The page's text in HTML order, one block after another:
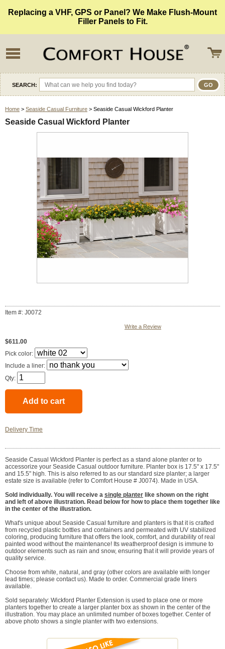
Replacing a VHF, GPS or Panel? We Make Flush-Mount
Filler Panels to Fit.
SEARCH:
Home > Seaside Casual Furniture > Seaside Casual Wickford Planter
Seaside Casual Wickford Planter
Item #: J0072
Write a Review
$611.00
Pick color:
Include a liner:
Qty:
Delivery Time
Seaside Casual Wickford Planter is perfect as a stand alone planter or to
accessorize your Seaside Casual outdoor furniture. Planter box is 17.5" x 17.5"
and 15.5" high. This is also referred to as our standard size planter; a larger
estate size is available (refer to Comfort House # J0074). Made in USA.
Sold individually. You will receive a single planter like shown on the right
and left of above illustration. Read below for how to place them together like
in the center of the illustration.
What's unique about Seaside Casual furniture and planters is that it is crafted
from recycled plastic bottles and containers and permeated with UV stabilized
coloring, producing furniture that offers the look, comfort, and durability of real
painted wood without the maintenance! Its weatherproof design is immune to
outdoor elements such as rain and snow, ensuring that it will provide years of
quality service.
Choose from white, natural, and gray (other colors are available with longer
lead times; please contact us). Made to order. Commercial grade liners
available.
Sold separately: Wickford Planter Extension is used to place one or more
planters together to create a larger planter box as shown in the center of the
illustration. You may place an unlimited number of boxes together. Center of
above photo shows a single planter with two extensions.